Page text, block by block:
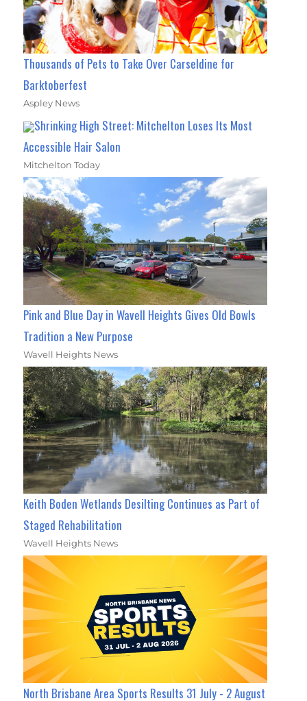
Thousands of Pets to Take Over Carseldine for
Barktoberfest
Aspley News
Shrinking High Street: Mitchelton Loses Its Most
Accessible Hair Salon
Mitchelton Today
Pink and Blue Day in Wavell Heights Gives Old Bowls
Tradition a New Purpose
Wavell Heights News
Keith Boden Wetlands Desilting Continues as Part of
Staged Rehabilitation
Wavell Heights News
North Brisbane Area Sports Results 31 July - 2 August